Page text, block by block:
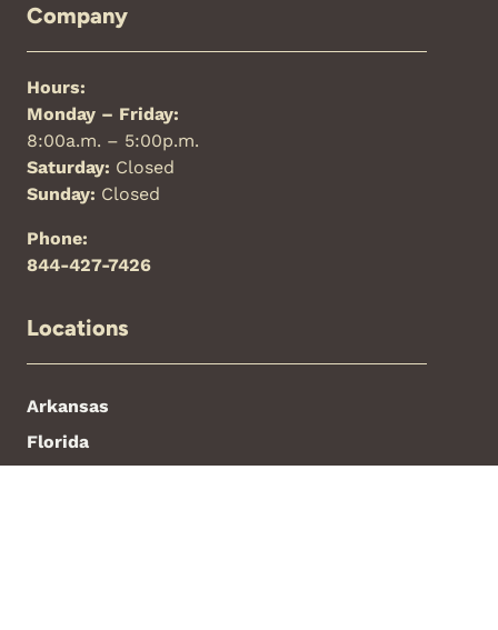
Company
Hours:
Monday – Friday:
8:00a.m. – 5:00p.m.
Saturday: Closed
Sunday: Closed
Phone:
844-427-7426
Locations
Arkansas
Florida